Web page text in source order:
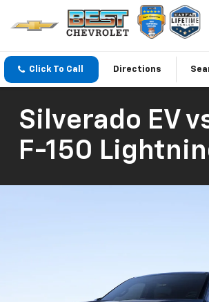
Click To Call Directions
Silverado EV
F-150